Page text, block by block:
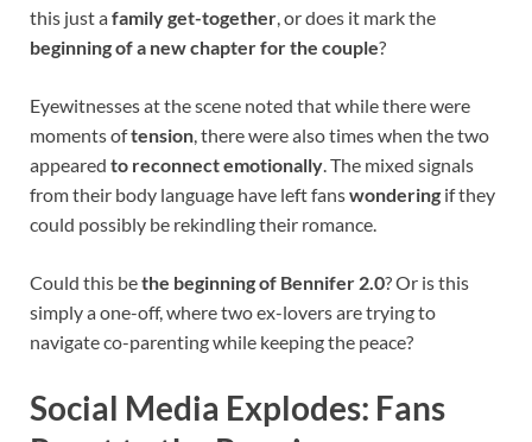
this just afamily get-together , or does it mark the
beginning of a new chapter for the couple?
Eyewitnesses at the scene noted that while there were
moments oftension , there were also times when the two
appeared to reconnect emotionally . The mixed signals
from their body language have left fanswondering if they
could possibly be rekindling their romance.
Could this bethe beginning of Bennifer 2.0? Or is this
simply a one-off, where two ex-lovers are trying to
navigate co-parenting while keeping the peace?
Social Media Explodes: Fans